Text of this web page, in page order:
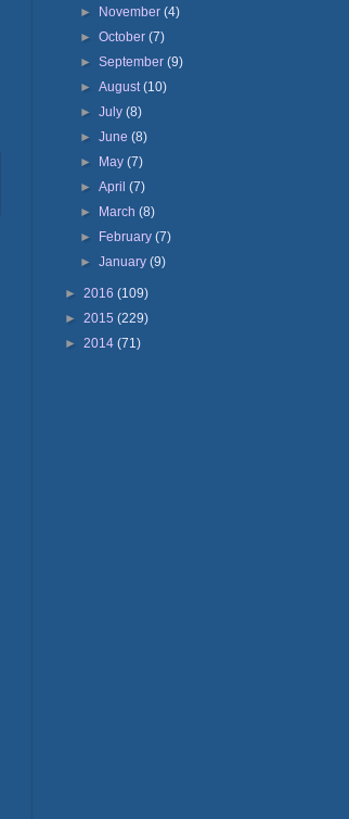
► November(4)
►October(7)
►September(9)
►August(10)
►July(8)
►June(8)
►
May(7)
►April(7)
►
March(8)
►
February(7)
►January(9)
► 2016 (109)
► 2015 (229)
► 2014 (71)